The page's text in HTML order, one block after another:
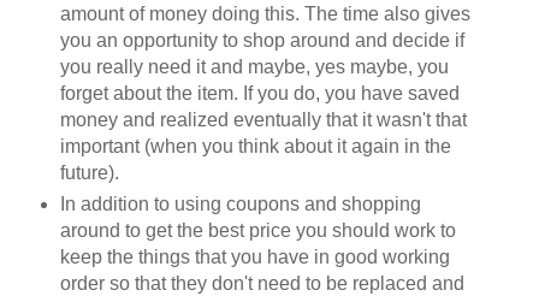
amount of money doing this. The time also gives
you an opportunity to shop around and decide if
you really need it and maybe, yes maybe, you
forget about the item. If you do, you have saved
money and realized eventually that it wasn't that
important (when you think about it again in the
future).
In addition to using coupons and shopping
around to get the best price you should work to
keep the things that you have in good working
order so that they don't need to be replaced and